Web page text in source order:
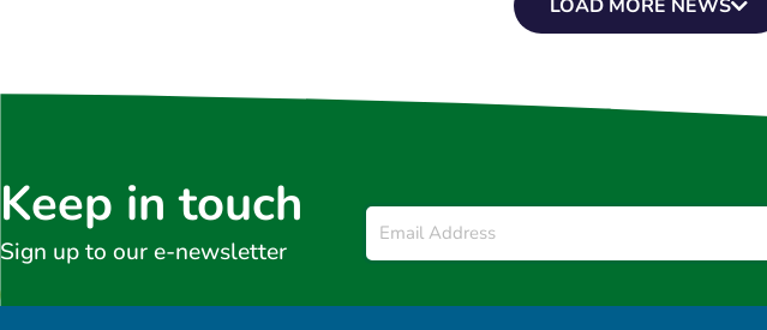
LOAD MORE NEWS
Keep in touch
Sign up to our e-newsletter
Email